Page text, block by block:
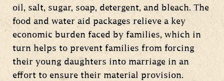
oil, salt, sugar, soap, detergent, and bleach. The
food and water aid packages relieve a key
economic burden faced by families, which in
turn helps to prevent families from forcing
their young daughters into marriage in an
effort to ensure their material provision.